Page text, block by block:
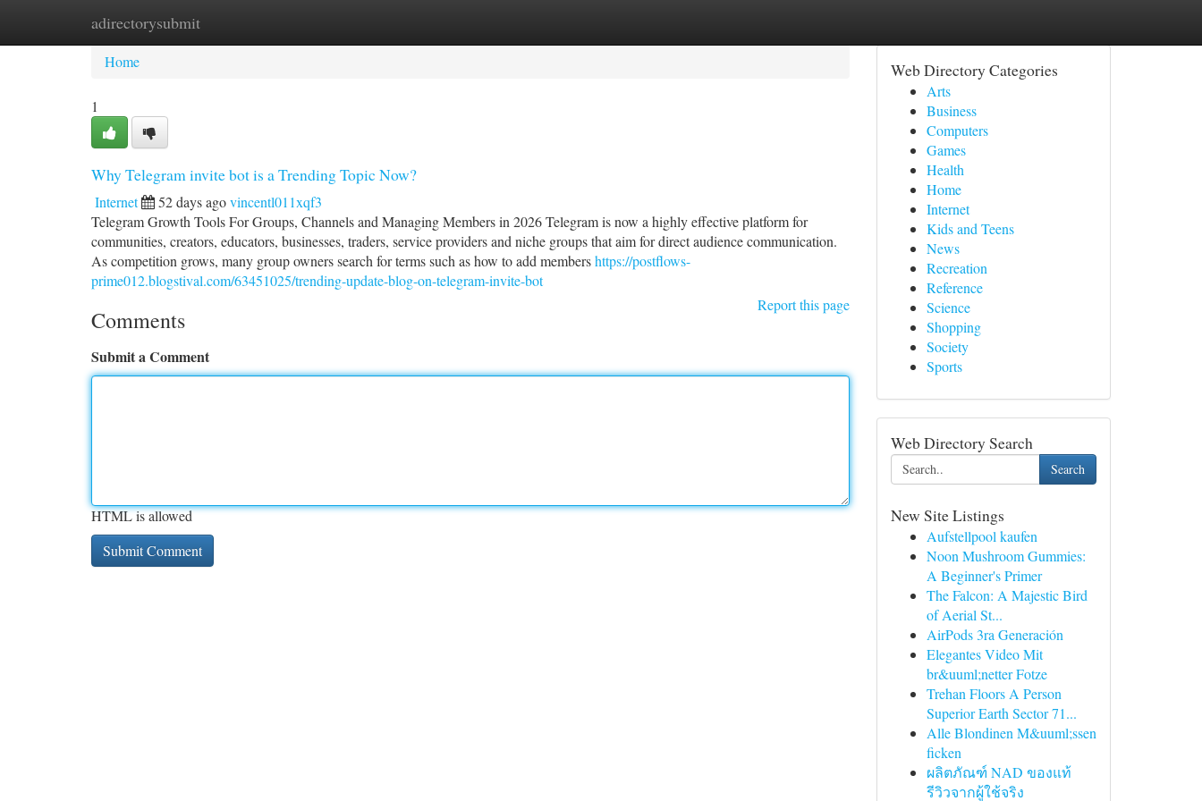
adirectorysubmit
Home New Site Listings
Home
1
Why Telegram invite bot is a Trending Topic Now?
Internet 52 days agovincentl011xqf3
Telegram Growth Tools For Groups, Channels and Managing Members in 2026 Telegram is now a highly effective platform for
communities, creators, educators, businesses, traders, service providers and niche groups that aim for direct audience communication.
As competition grows, many group owners search for terms such as how to add membershttps://postflows-
prime012.blogstival.com/63451025/trending-update-blog-on-telegram-invite-bot
Report this page
Comments
Submit a Comment
HTML is allowed
Web Directory Categories
Arts
Business
Computers
Games
Health
Home
Internet
Kids and Teens
News
Recreation
Reference
Science
Shopping
Society
Sports
Web Directory Search
Search
New Site Listings
Aufstellpool kaufen
Noon Mushroom Gummies:
A Beginner's Primer
The Falcon: A Majestic Bird
of Aerial St...
AirPods 3ra Generación
Elegantes Video Mit
br&uuml;netter Fotze
Trehan Floors A Person
Superior Earth Sector 71...
Alle Blondinen M&uuml;ssen
ficken
ผลิตภัณฑ์ NAD ของแท้
รีวิวจากผู้ใช้จริง